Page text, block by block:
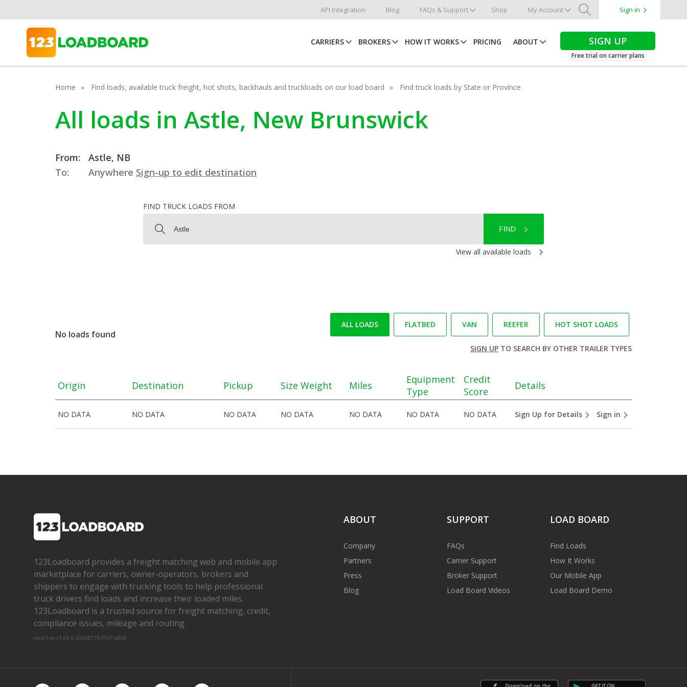
API Integration Blog FAQs & Support Shop My Account
Search
Sign in
CARRIERS BROKERS HOW IT WORKS PRICING ABOUT SIGN UP
Free trial on carrier plans
Home Find loads, available truck freight, hot shots, backhauls and truckloads on our load board Find truck loads by State or Province
All loads in Astle, New Brunswick
From:
Astle, NB
To:
Anywhere Sign-up to edit destination
FIND TRUCK LOADS FROM
FIND
View all available loads
No loads found
ALL LOADS FLATBED VAN REEFER HOT SHOT LOADS
SIGN UPTO SEARCH BY OTHER TRAILER TYPES
Origin Destination Pickup Size Weight Miles
Equipment
Type
Credit
Score
Details
NO DATA NO DATA NO DATA NO DATA NO DATA NO DATA NO DATA Sign Up for Details Sign in
123Loadboard provides a freight matching web and mobile app
marketplace for carriers, owner­-operators, brokers and
shippers to engage with trucking tools to help professional
truck drivers find loads and increase their loaded miles.
123Loadboard is a trusted source for freight matching, credit,
compliance issues, mileage and routing.
cms01-m-v1.65.6-20260719-f1d71a8bf
ABOUT
Company
Partners
Press
Blog
SUPPORT
FAQs
Carrier Support
Broker Support
Load Board Videos
LOAD BOARD
Find Loads
How It Works
Our Mobile App
Load Board Demo